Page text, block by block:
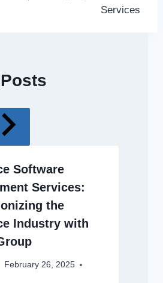
Services
Software
Services:
the
Industry with
February 26, 2025